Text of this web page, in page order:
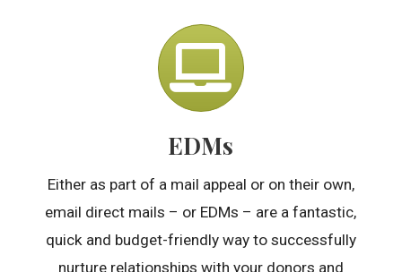
EDMs
Either as part of a mail appeal or on their own,
email direct mails – or EDMs – are a fantastic,
quick and budget-friendly way to successfully
nurture relationships with your donors and